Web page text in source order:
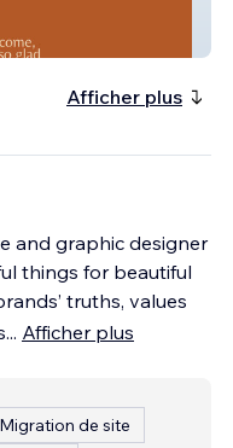
Afficher plus
and graphic designer
things for beautiful
truths, values
... Afficher plus
Migration de site